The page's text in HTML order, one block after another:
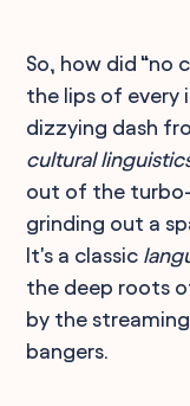
So, how did “no
the lips of every
dizzying dash
cultural
out of the
grinding out a
It's a classic
the deep roots
by the
bangers.